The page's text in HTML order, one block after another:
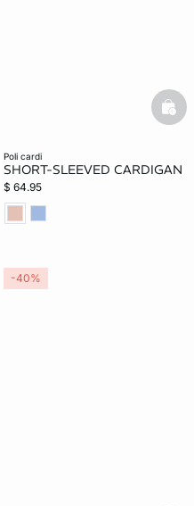
poli cardi
SHORT-SLEEVED CARDIGAN
$ 64.95
-40%